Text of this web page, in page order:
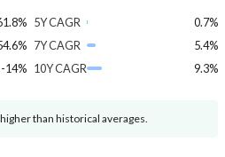
-14%
5Y CAGR
0.7%
7Y CAGR
5.4%
10Y CAGR
9.3%
than historical averages.